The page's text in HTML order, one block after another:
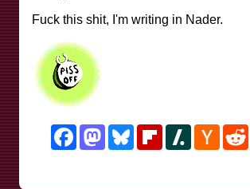
Fuck this shit, I'm writing in Nader.
FacebookMastodonBlueskyFlipboardSlashdot
News